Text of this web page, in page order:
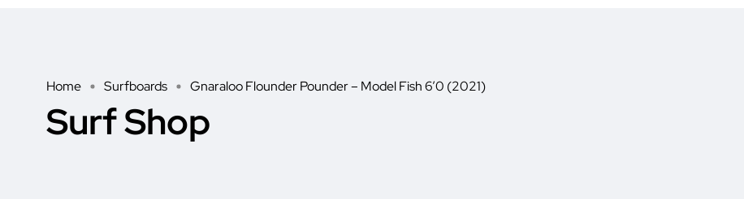
Home Surfboards Gnaraloo Flounder Pounder – Model Fish 6’0 (2021)
Surf Shop